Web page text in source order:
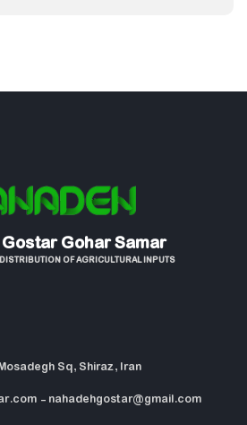
Gohar Samar
OF AGRICULTURAL INPUTS
Sq, Shiraz, Iran
- nahadehgostar@gmail.com